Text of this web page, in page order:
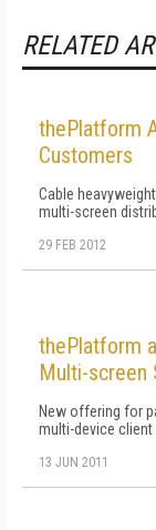
RELATED
thePlatform
Customers
Cable
multi-screen
29 FEB 2012
thePlatform
Multi-screen
New offering for
multi-device client
13 JUN 2011